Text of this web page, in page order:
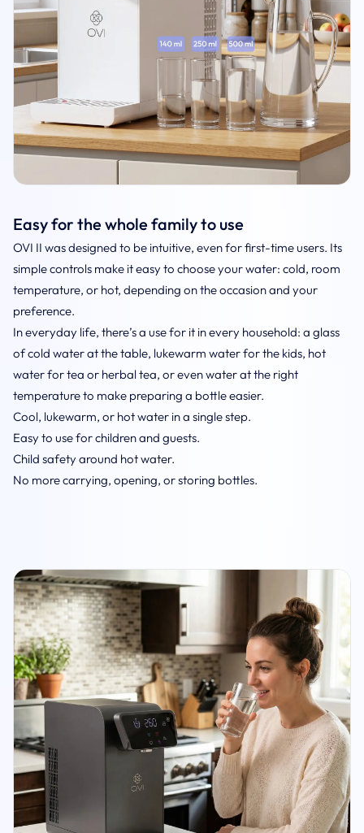
Easy for the whole family to use
OVI II was designed to be intuitive, even for first-time users. Its
simple controls make it easy to choose your water: cold, room
temperature, or hot, depending on the occasion and your
preference.
In everyday life, there’s a use for it in every household: a glass
of cold water at the table, lukewarm water for the kids, hot
water for tea or herbal tea, or even water at the right
temperature to make preparing a bottle easier.
Cool, lukewarm, or hot water in a single step.
Easy to use for children and guests.
Child safety around hot water.
No more carrying, opening, or storing bottles.